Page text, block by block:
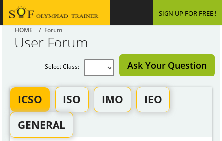
SIGN UP FOR FREE !
HOME / Forum
User Forum
Ask Your Question
Select Class:
ICSO ISO IMO
IEO
GENERAL